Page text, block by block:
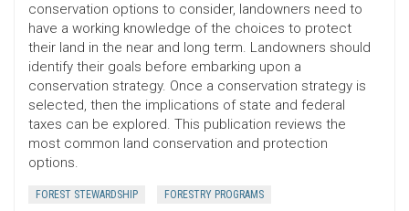
conservation options to consider, landowners need to
have a working knowledge of the choices to protect
their land in the near and long term. Landowners should
identify their goals before embarking upon a
conservation strategy. Once a conservation strategy is
selected, then the implications of state and federal
taxes can be explored. This publication reviews the
most common land conservation and protection
options.
FOREST STEWARDSHIP FORESTRY PROGRAMS